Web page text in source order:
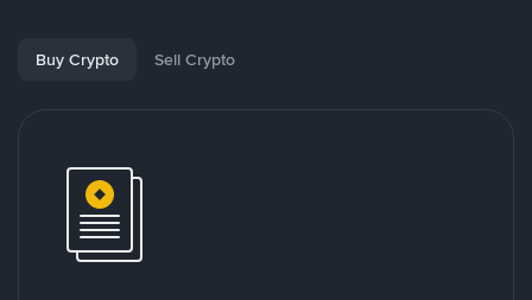
Buy Crypto Sell Crypto